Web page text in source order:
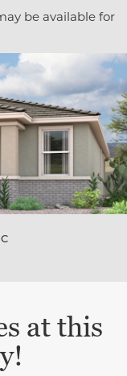
be available for
at this